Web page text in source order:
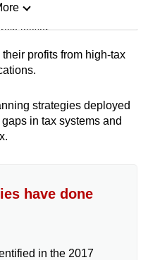
teaser
profits from high-tax
strategies deployed
in tax systems and
have done
in the 2017